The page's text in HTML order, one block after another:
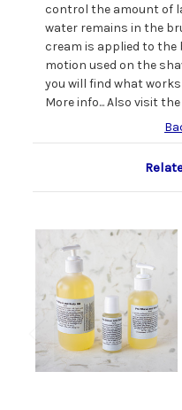
control the amount of
water remains in the
cream is applied to
motion used on the
you will find what
More info... Also visit the